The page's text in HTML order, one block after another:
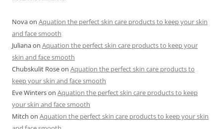
Novaon Aquation the perfect skin care products to keep your skin
and face smooth
Julianaon Aquation the perfect skin care products to keep your
skin and face smooth
Chubskulit Roseon Aquation the perfect skin care products to
keep your skin and face smooth
Eve Winterson Aquation the perfect skin care products to keep
your skin and face smooth
Mitch on Aquation the perfect skin care products to keep your skin